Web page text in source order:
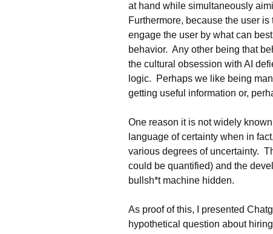
at hand while simultaneously
Furthermore, because the user
engage the user by what can
behavior. Any other being that
the cultural obsession with AI
logic. Perhaps we like being
getting useful information or,
One reason it is not widely
language of certainty when in
various degrees of uncertainty.
could be quantified) and the
bullsh*t machine hidden.
As proof of this, I presented
hypothetical question about